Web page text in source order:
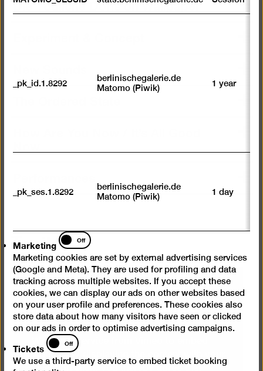
Trailer
We need your consent to
load videos from Vimeo
We use a service from Vimeo to embed
videos. By displaying the content with your
selection click, you thereby agree that
_pk_id.1.8292
berlinischegalerie.de
Matomo (Piwik)
1 year
_pk_ses.1.8292
berlinischegalerie.de
Matomo (Piwik)
1 day
Marketing
Marketing
Off
Marketing cookies are set by external advertising services
(Google and Meta). They are used for profiling and data
tracking across multiple websites. If you accept these
cookies, we can display our ads on other websites based
on your user profile and preferences. These cookies also
store data about how many visitors have seen or clicked
on our ads in order to optimise advertising campaigns.
Tickets
Tickets
Off
We use a third-party service to embed ticket booking